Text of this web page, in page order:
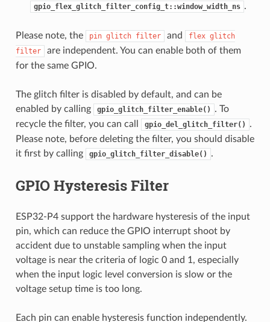
gpio_flex_glitch_filter_config_t::window_width_ns .
Please note, the pin glitch filter and flex glitch
filter
are independent. You can enable both of them
for the same GPIO.
The glitch filter is disabled by default, and can be
enabled by calling
gpio_glitch_filter_enable()
. To
recycle the filter, you can call
gpio_del_glitch_filter()
.
Please note, before deleting the filter, you should disable
it first by calling
gpio_glitch_filter_disable() .
GPIO Hysteresis Filter
ESP32-P4 support the hardware hysteresis of the input
pin, which can reduce the GPIO interrupt shoot by
accident due to unstable sampling when the input
voltage is near the criteria of logic 0 and 1, especially
when the input logic level conversion is slow or the
voltage setup time is too long.
Each pin can enable hysteresis function independently.